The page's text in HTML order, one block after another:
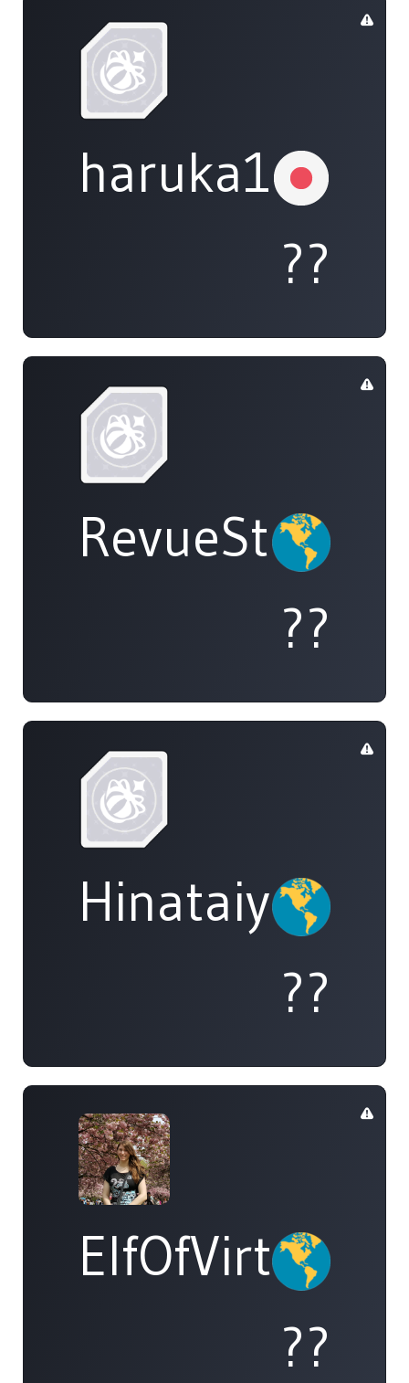
haruka108
??
??
Hinataiyou
??
ElfOfVirtue
??